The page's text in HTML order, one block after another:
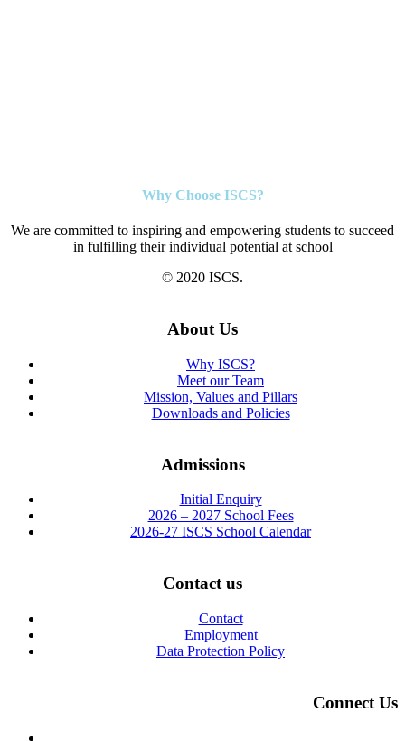
Why Choose ISCS?
We are committed to inspiring and empowering students to succeed
in fulfilling their individual potential at school
© 2020 ISCS.
About Us
Why ISCS?
Meet our Team
Mission, Values and Pillars
Downloads and Policies
Admissions
Initial Enquiry
2026 – 2027 School Fees
2026-27 ISCS School Calendar
Contact us
Contact
Employment
Data Protection Policy
Connect Us